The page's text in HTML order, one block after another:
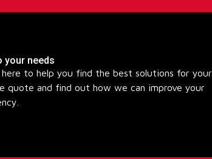
your needs
to help you find the best solutions for your
quote and find out how we can improve your